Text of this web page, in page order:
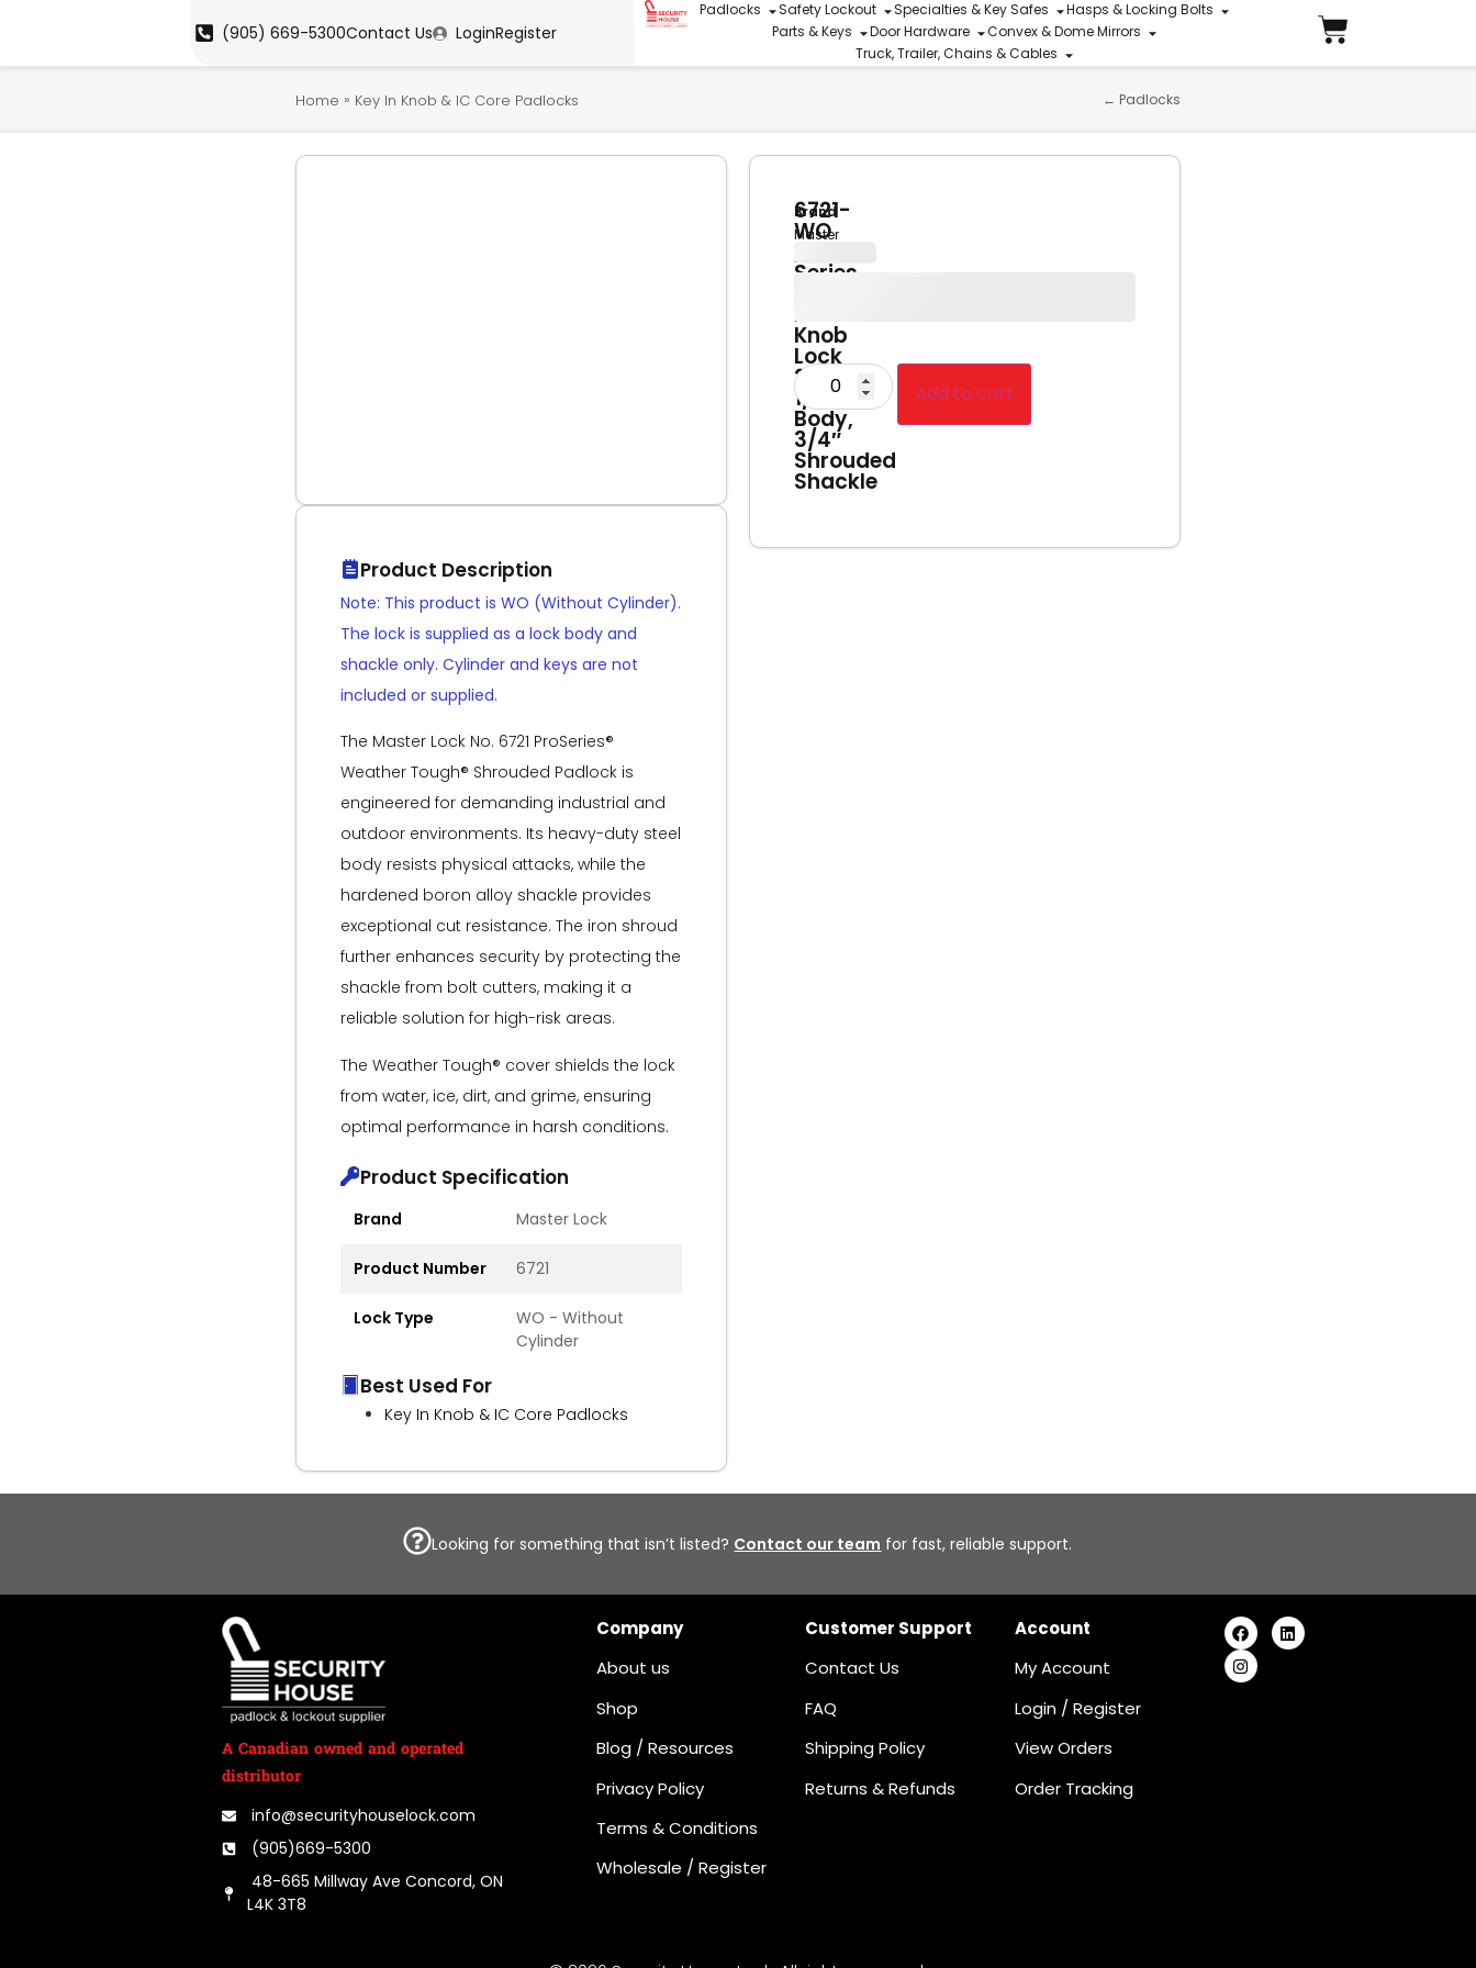
(905) 669-5300Contact Us LoginRegister
Padlocks Safety Lockout Specialties & Key Safes
Hasps & Locking Bolts
Parts & Keys
Door Hardware
Convex & Dome Mirrors
Truck, Trailer, Chains & Cables
Home » Key In Knob & IC Core Padlocks ← Padlocks
Product Description
Note: This product is WO (Without Cylinder).
The lock is supplied as a lock body and
shackle only. Cylinder and keys are not
included or supplied.
The Master Lock No. 6721 ProSeries®
Weather Tough® Shrouded Padlock is
engineered for demanding industrial and
outdoor environments. Its heavy-duty steel
body resists physical attacks, while the
hardened boron alloy shackle provides
exceptional cut resistance. The iron shroud
further enhances security by protecting the
shackle from bolt cutters, making it a
reliable solution for high-risk areas.
The Weather Tough® cover shields the lock
from water, ice, dirt, and grime, ensuring
optimal performance in harsh conditions.
Product Specification
Brand Master Lock
Product Number 6721
Lock Type
WO - Without
Cylinder
Best Used For
Key In Knob & IC Core Padlocks
6721-
WO
Series
In-
Knob
Lock
2-
1/8″W
Body,
3/4″
Shrouded
Shackle
Brand
Master
Lock
Add to cart
Looking for something that isn’t listed? Contact our team for fast, reliable support.
A Canadian owned and operated
distributor
info@securityhouselock.com
(905)669-5300
48-665 Millway Ave Concord, ON
L4K 3T8
Company
About us
Shop
Blog / Resources
Privacy Policy
Terms & Conditions
Wholesale / Register
Customer Support
Contact Us
FAQ
Shipping Policy
Returns & Refunds
Account
My Account
Login/Register
View Orders
Order Tracking